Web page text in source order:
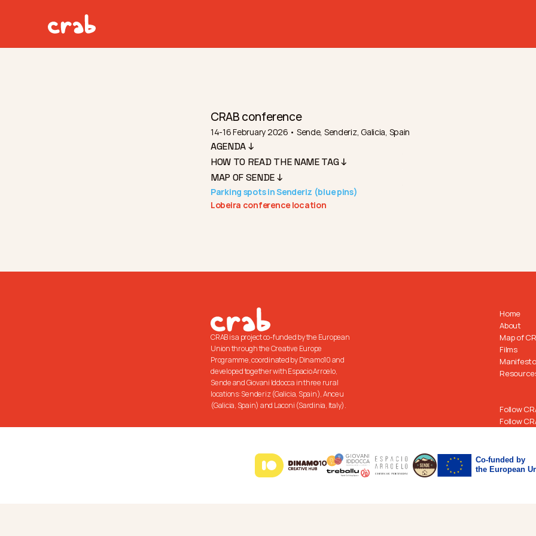
CRAB conference
14-16 February 2026 • Sende, Senderiz, Galicia, Spain
AGENDA ↓
HOW TO READ THE NAME TAG ↓
MAP OF SENDE ↓
Parking spots in Senderiz (blue pins)
Lobeira conference location
CRAB is a project co-funded by the European
Union through the Creative Europe
Programme, coordinated by Dinamo10 and
developed together with Espacio Arroelo,
Sende and Giovani Iddocca in three rural
locations: Senderiz (Galicia, Spain), Anceu
(Galicia, Spain) and Laconi (Sardinia, Italy).
Home
About
Map of
Films
Manifesto
Follow
Follow